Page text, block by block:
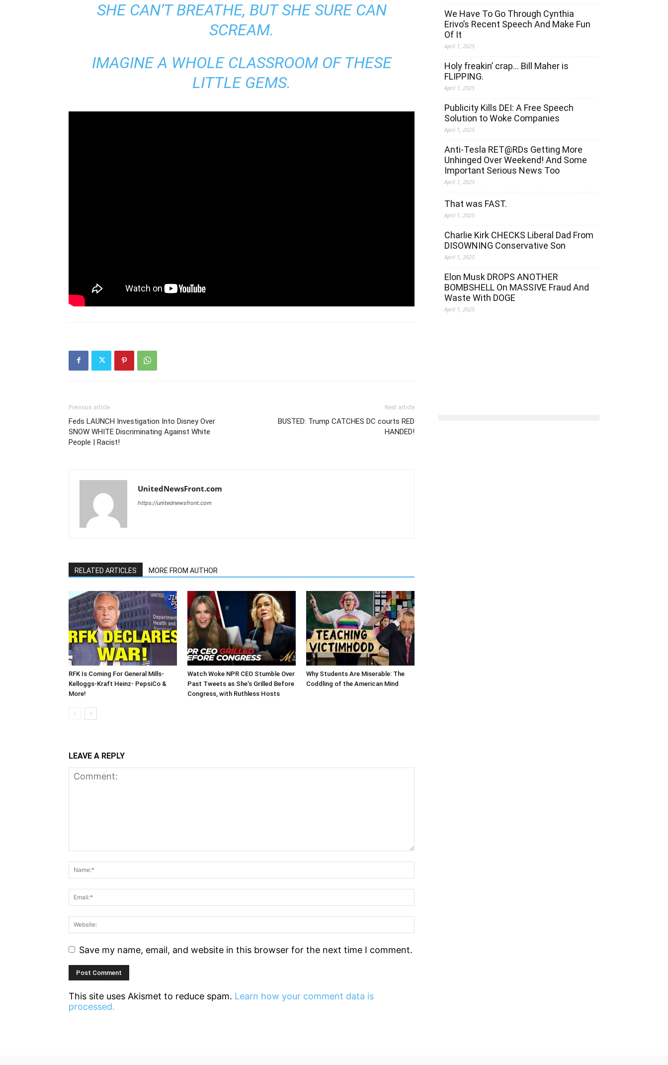
SHE CAN’T BREATHE, BUT SHE SURE CAN
SCREAM.
IMAGINE A WHOLE CLASSROOM OF THESE
LITTLE GEMS.
Previous article
Feds LAUNCH Investigation Into Disney Over
SNOW WHITE Discriminating Against White
People | Racist!
Next article
BUSTED: Trump CATCHES DC courts RED
HANDED!
UnitedNewsFront.com
https://unitednewsfront.com
RELATED ARTICLES MORE FROM AUTHOR
RFK Is Coming For General Mills-
Kelloggs-Kraft Heinz- PepsiCo &
More!
Watch Woke NPR CEO Stumble Over
Past Tweets as She’s Grilled Before
Congress, with Ruthless Hosts
Why Students Are Miserable: The
Coddling of the American Mind
LEAVE A REPLY
Save my name, email, and website in this browser for the next time I comment.
This site uses Akismet to reduce spam. Learn how your comment data is
processed.
We Have To Go Through Cynthia
Erivo’s Recent Speech And Make Fun
Of It
April 1, 2025
Holy freakin’ crap… Bill Maher is
FLIPPING.
April 1, 2025
Publicity Kills DEI: A Free Speech
Solution to Woke Companies
April 1, 2025
Anti-Tesla RET@RDs Getting More
Unhinged Over Weekend! And Some
Important Serious News Too
April 1, 2025
That was FAST.
April 1, 2025
Charlie Kirk CHECKS Liberal Dad From
DISOWNING Conservative Son
April 1, 2025
Elon Musk DROPS ANOTHER
BOMBSHELL On MASSIVE Fraud And
Waste With DOGE
April 1, 2025